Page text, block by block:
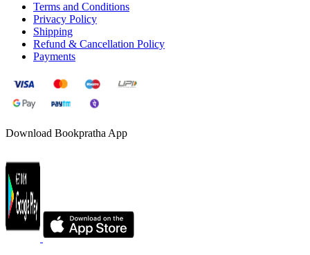
Terms and Conditions
Privacy Policy
Shipping
Refund & Cancellation Policy
Payments
Download Bookpratha App